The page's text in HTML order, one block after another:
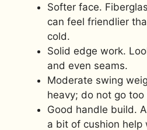
Softer face.
can feel friendlier
cold.
Solid edge work.
and even seams.
Moderate swing
heavy; do not go
Good handle build.
a bit of cushion help